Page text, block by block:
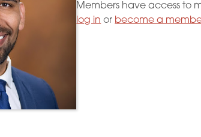
Members have access to
log in or become a